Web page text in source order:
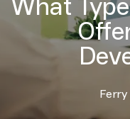
What
Ferry